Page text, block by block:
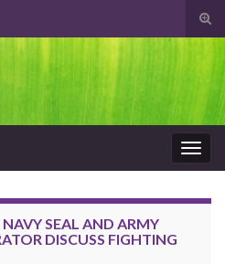
SEAL AND ARMY
DISCUSS FIGHTING